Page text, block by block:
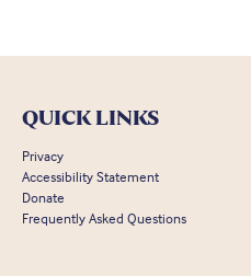
QUICK LINKS
Privacy
Accessibility Statement
Donate
Frequently Asked Questions